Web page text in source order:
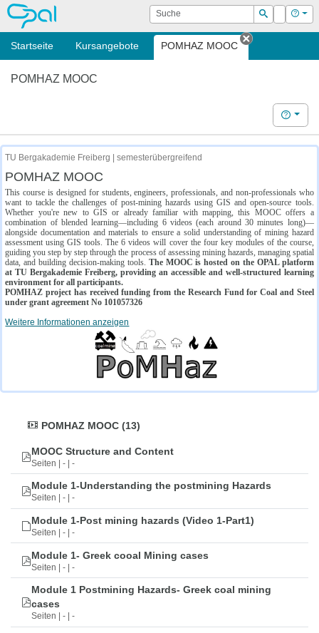
OPAL Suche
Suchen
Login Hilfe
Startseite Kursangebote POMHAZ MOOC
Tab
POMHAZ MOOC
Hilfe
TU Bergakademie Freiberg | semesterübergreifend
POMHAZ MOOC
This course is designed for students, engineers, professionals, and non-professionals who
want to tackle the challenges of post-mining hazards using GIS and open-source tools.
Whether you're new to GIS or already familiar with mapping, this MOOC offers a
combination of blended learning—including 6 videos (each around 30 minutes long)—
alongside documentation and materials to ensure a solid understanding of mining hazard
assessment using GIS tools. The 6 videos will cover the four key modules of the course,
guiding you step by step through the process of assessing mining hazards, managing spatial
data, and building decision-making tools. The MOOC is hosted on the OPAL platform
at TU Bergakademie Freiberg, providing an accessible and well-structured learning
environment for all participants.
POMHAZ project has received funding from the Research Fund for Coal and Steel
under grant agreement No 101057326
Weitere Informationen anzeigen
POMHAZ MOOC (13)
MOOC Structure and Content
Seiten | - | -
Module 1-Understanding the postmining Hazards
Seiten | - | -
Module 1-Post mining hazards (Video 1-Part1)
Seiten | - | -
Module 1- Greek cooal Mining cases
Seiten | - | -
Module 1 Postmining Hazards- Greek coal mining
cases
Seiten | - | -